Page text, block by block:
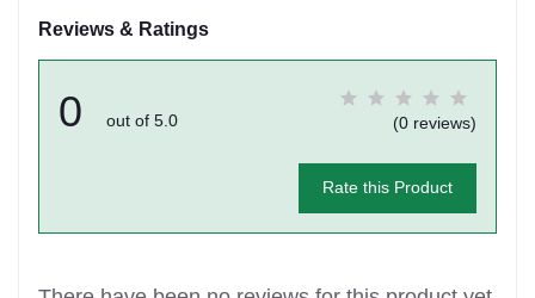
Reviews & Ratings
0 out of 5.0 (0 reviews)
Rate this Product